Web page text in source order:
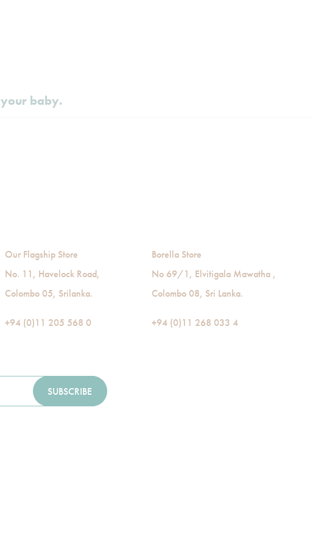
baby.
Our Flagship Store
No. 11, Havelock Road,
Colombo 05, Srilanka.
+94 (0)11 205 568 0
Borella Store
No 69/1, Elvitigala Mawatha ,
Colombo 08, Sri Lanka.
+94 (0)11 268 033 4